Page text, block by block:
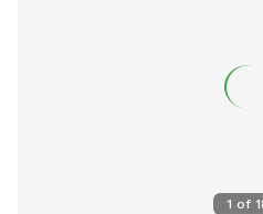
1 of